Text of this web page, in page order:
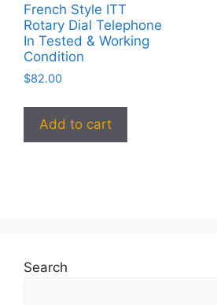
French Style ITT
Rotary Dial Telephone
In Tested & Working
Condition
$82.00
Add to cart
Search